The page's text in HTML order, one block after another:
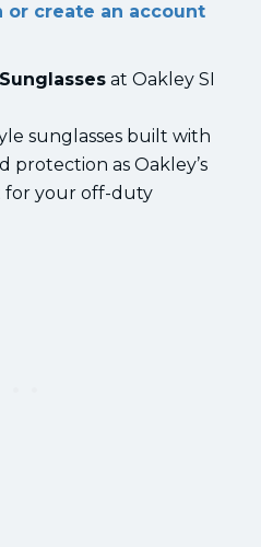
or create an account
at Oakley SI
sunglasses built with
protection as Oakley’s
your off-duty